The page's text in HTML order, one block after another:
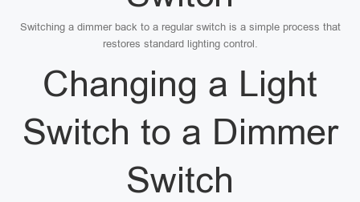
Switching a dimmer back to a regular switch is a simple process that
restores standard lighting control.
Changing a Light
Switch to a Dimmer
Switch